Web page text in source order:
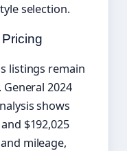
selection.
listings remain
2024
shows
$192,025
mileage,